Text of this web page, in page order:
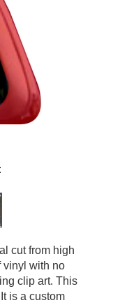
cut from high
vinyl with no
clip art. This
is a custom